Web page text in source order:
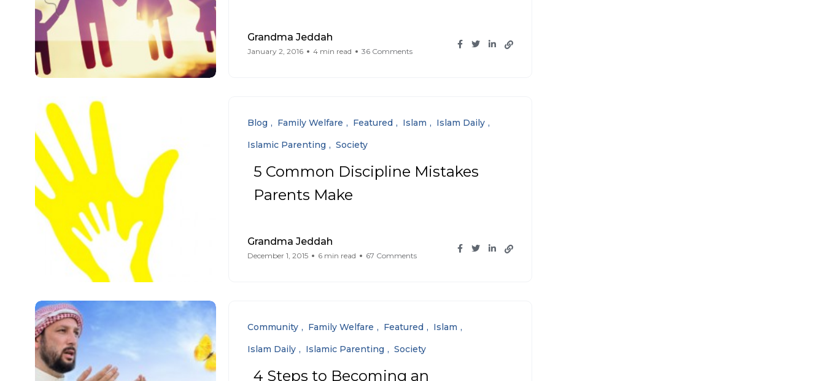
Grandma Jeddah
January 2, 2016 4 min read 36 Comments
Blog Family Welfare Featured Islam
Islam Daily
Islamic Parenting
Society
5 Common Discipline Mistakes
Parents Make
Grandma Jeddah
December 1, 2015 6 min read 67 Comments
Community Family Welfare Featured
Islam
Islam Daily
Islamic Parenting Society
4 Steps to Becoming an